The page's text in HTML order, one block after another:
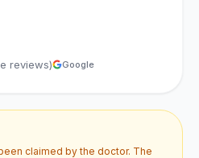
reviews) Google
claimed by the doctor. The